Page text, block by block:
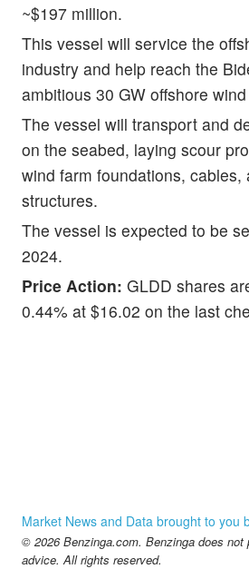
~$197 million.
This vessel will service the
industry and help reach the
ambitious 30 GW offshore
The vessel will transport and
on the seabed, laying scour
wind farm foundations, cables,
structures.
The vessel is expected to be
2024.
Price Action: GLDD shares
0.44% at $16.02 on the last
Market News and Data brought to you
© 2026 Benzinga.com. Benzinga does not
advice. All rights reserved.